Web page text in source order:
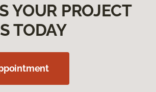
YOUR PROJECT
TODAY